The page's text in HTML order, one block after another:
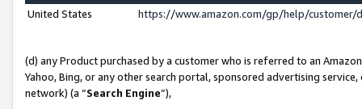
United States
https://www.amazon.com/gp/help/
(d) any Product purchased by a customer who is referred to an
Yahoo, Bing, or any other search portal, sponsored advertising
network) (a “Search Engine”),